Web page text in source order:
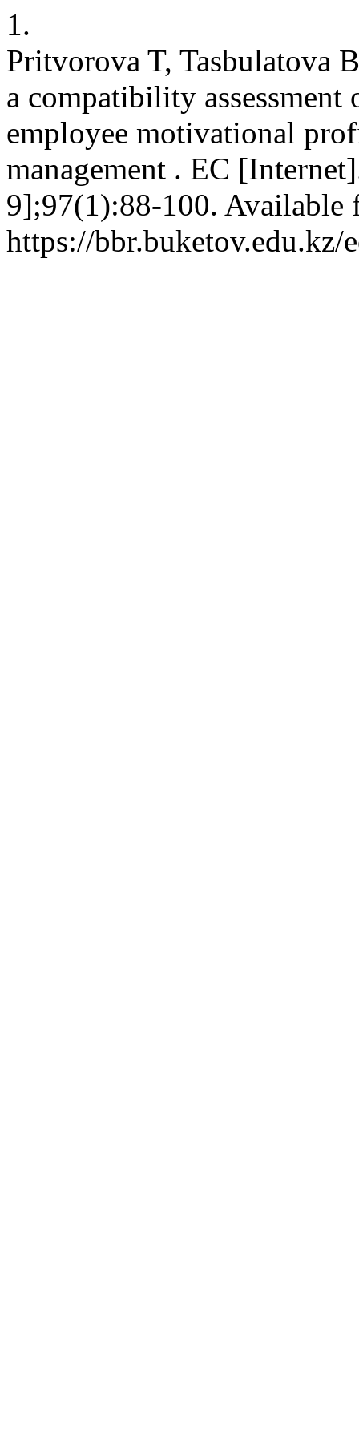
1.
Pritvorova T, Tasbulatova
a compatibility assessment
employee motivational
management . EC
9];97(1):88-100. Available
https://